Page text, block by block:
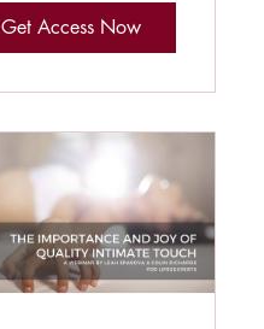
Get Access Now